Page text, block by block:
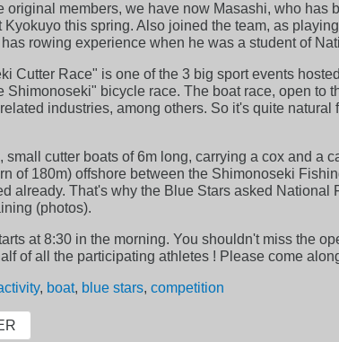
original members, we have now Masashi, who
Kyokuyo this spring. Also joined the team, as
rowing experience when he was a student of
Cutter Race" is one of the 3 big sport events
Shimonoseki" bicycle race. The boat race, open
industries, among others. So it's quite
small cutter boats of 6m long, carrying a cox and
of 180m) offshore between the Shimonoseki
already. That's why the Blue Stars asked
(photos).
at 8:30 in the morning. You shouldn't miss the
of all the participating athletes ! Please come
, boat, blue stars,competition